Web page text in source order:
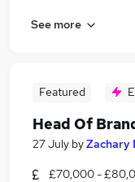
See more
Featured
Head Of
27 July byZachary
£70,000 -